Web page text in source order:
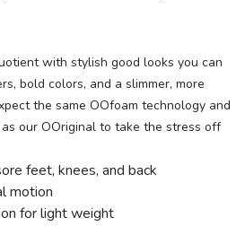
with stylish good looks you can
bold colors, and a slimmer, more
the same OOfoam technology and
our OOriginal to take the stress off
feet, knees, and back
motion
for light weight